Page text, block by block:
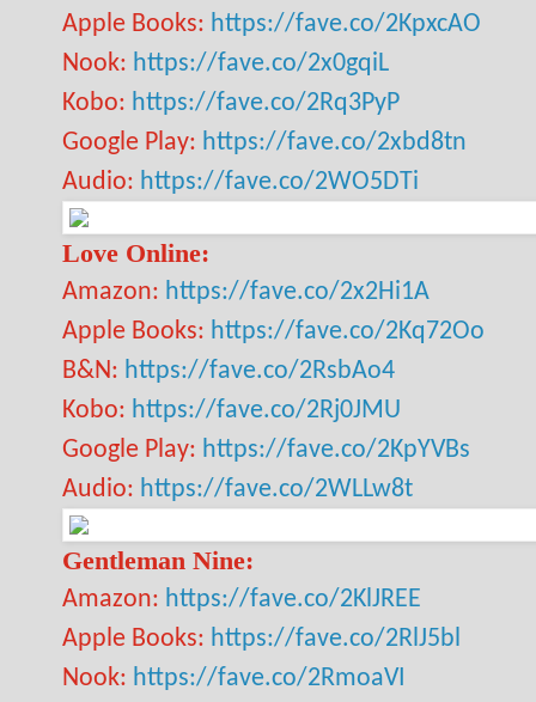
Apple Books: https://fave.co/2KpxcAO
Nook: https://fave.co/2x0gqiL
Kobo: https://fave.co/2Rq3PyP
Google Play: https://fave.co/2xbd8tn
Audio: https://fave.co/2WO5DTi
Love Online:
Amazon: https://fave.co/2x2Hi1A
Apple Books: https://fave.co/2Kq72Oo
B&N: https://fave.co/2RsbAo4
Kobo: https://fave.co/2Rj0JMU
Google Play: https://fave.co/2KpYVBs
Audio: https://fave.co/2WLLw8t
Gentleman Nine:
Amazon: https://fave.co/2KlJREE
Apple Books: https://fave.co/2RlJ5bl
Nook: https://fave.co/2RmoaVI